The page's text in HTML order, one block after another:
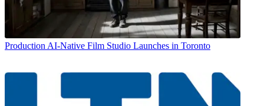
Production AI-Native Film Studio Launches in Toronto